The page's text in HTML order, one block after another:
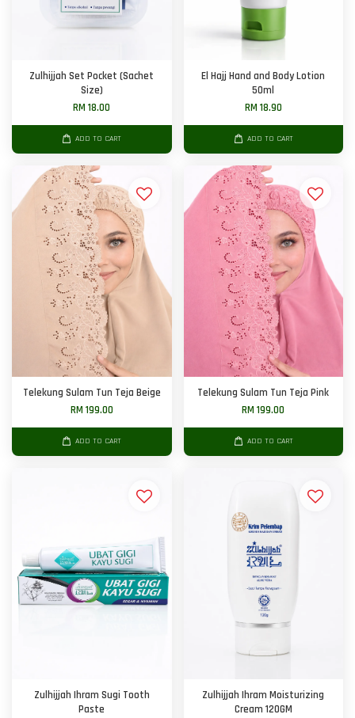
Zulhijjah Set Pocket (Sachet
Size)
RM 18.00
ADD TO CART
El Hajj Hand and Body Lotion
50ml
RM 18.90
ADD TO CART
Telekung Sulam Tun Teja Beige
RM 199.00
ADD TO CART
Telekung Sulam Tun Teja Pink
RM 199.00
ADD TO CART
Zulhijjah Ihram Sugi Tooth
Paste
Zulhijjah Ihram Moisturizing
Cream 120GM